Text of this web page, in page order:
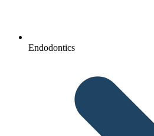
Endodontics